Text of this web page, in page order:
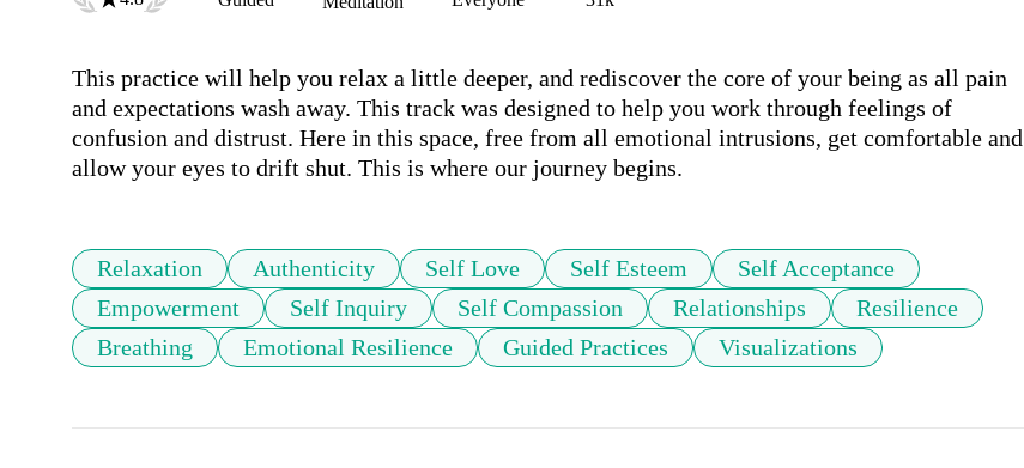
This practice will help you relax a little deeper, and rediscover the core of your being as all pain
and expectations wash away. This track was designed to help you work through feelings of
confusion and distrust. Here in this space, free from all emotional intrusions, get comfortable and
allow your eyes to drift shut. This is where our journey begins.
Relaxation Authenticity Self Love Self Esteem
Self Acceptance
Empowerment
Self Inquiry Self Compassion Relationships
Resilience
Breathing
Emotional Resilience Guided Practices Visualizations